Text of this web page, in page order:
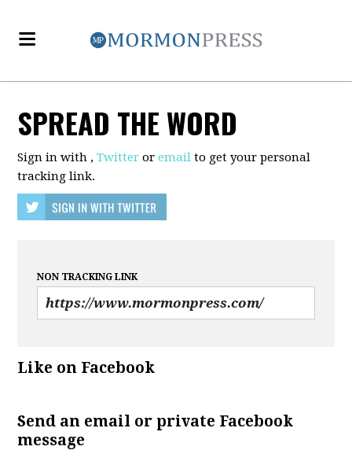
SPREAD THE WORD
Sign in with ,Twitter oremail to get your personal
tracking link.
NON TRACKING LINK
Like on Facebook
Send an email or private Facebook
message